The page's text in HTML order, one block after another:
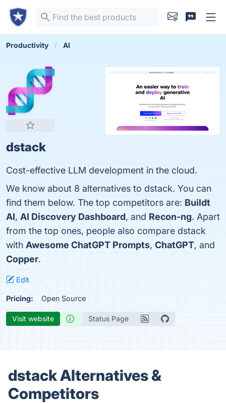
Productivity AI
dstack
Cost-effective LLM development in the cloud.
We know about 8 alternatives to dstack. You can
find them below. The top competitors are: Buildt
AI, AI Discovery Dashboard, and Recon-ng. Apart
from the top ones, people also compare dstack
with Awesome ChatGPT Prompts, ChatGPT, and
Copper.
Edit
Pricing: Open Source
Visit website Status Page
dstack Alternatives &
Competitors